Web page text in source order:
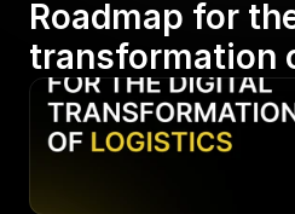
Roadmap for
transformation